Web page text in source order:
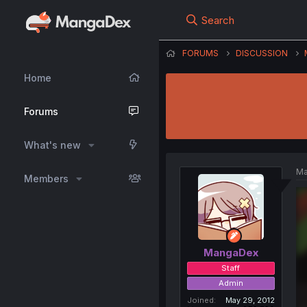
Home
Forums
What's new
Members
Search
FORUMS DISCUSSION
MangaDex
Staff
Admin
Joined
May 29, 2012